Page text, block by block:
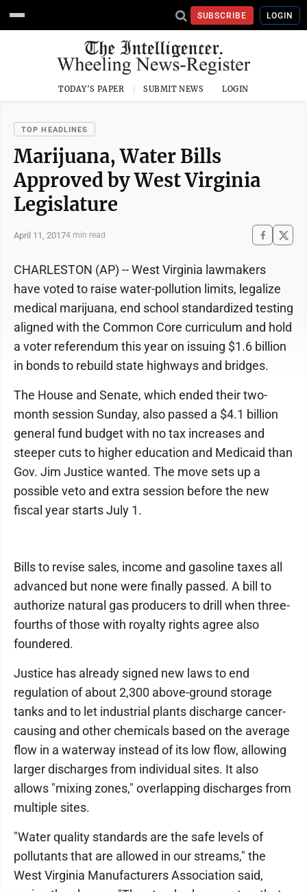
SUBSCRIBE LOGIN
TODAY'S PAPER SUBMIT NEWS LOGIN
TOP HEADLINES
Marijuana, Water Bills
Approved by West Virginia
Legislature
April 11, 20174 min read
CHARLESTON (AP) -- West Virginia lawmakers
have voted to raise water-pollution limits, legalize
medical marijuana, end school standardized testing
aligned with the Common Core curriculum and hold
a voter referendum this year on issuing $1.6 billion
in bonds to rebuild state highways and bridges.
The House and Senate, which ended their two-
month session Sunday, also passed a $4.1 billion
general fund budget with no tax increases and
steeper cuts to higher education and Medicaid than
Gov. Jim Justice wanted. The move sets up a
possible veto and extra session before the new
fiscal year starts July 1.
Bills to revise sales, income and gasoline taxes all
advanced but none were finally passed. A bill to
authorize natural gas producers to drill when three-
fourths of those with royalty rights agree also
foundered.
Justice has already signed new laws to end
regulation of about 2,300 above-ground storage
tanks and to let industrial plants discharge cancer-
causing and other chemicals based on the average
flow in a waterway instead of its low flow, allowing
larger discharges from individual sites. It also
allows "mixing zones," overlapping discharges from
multiple sites.
"Water quality standards are the safe levels of
pollutants that are allowed in our streams," the
West Virginia Manufacturers Association said,